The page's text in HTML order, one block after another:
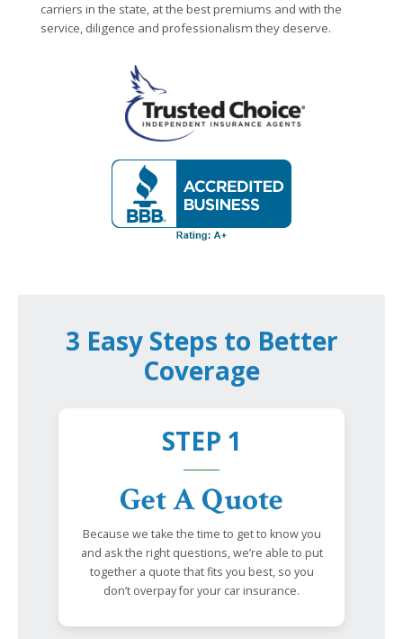
carriers in the state, at the best premiums and with the
service, diligence and professionalism they deserve.
3 Easy Steps to Better
Coverage
STEP 1
Get A Quote
Because we take the time to get to know you
and ask the right questions, we’re able to put
together a quote that fits you best, so you
don’t overpay for your car insurance.